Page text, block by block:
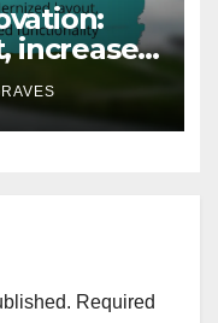
increased
Required